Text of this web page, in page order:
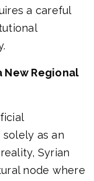
a careful
New Regional
as an
Syrian
node where